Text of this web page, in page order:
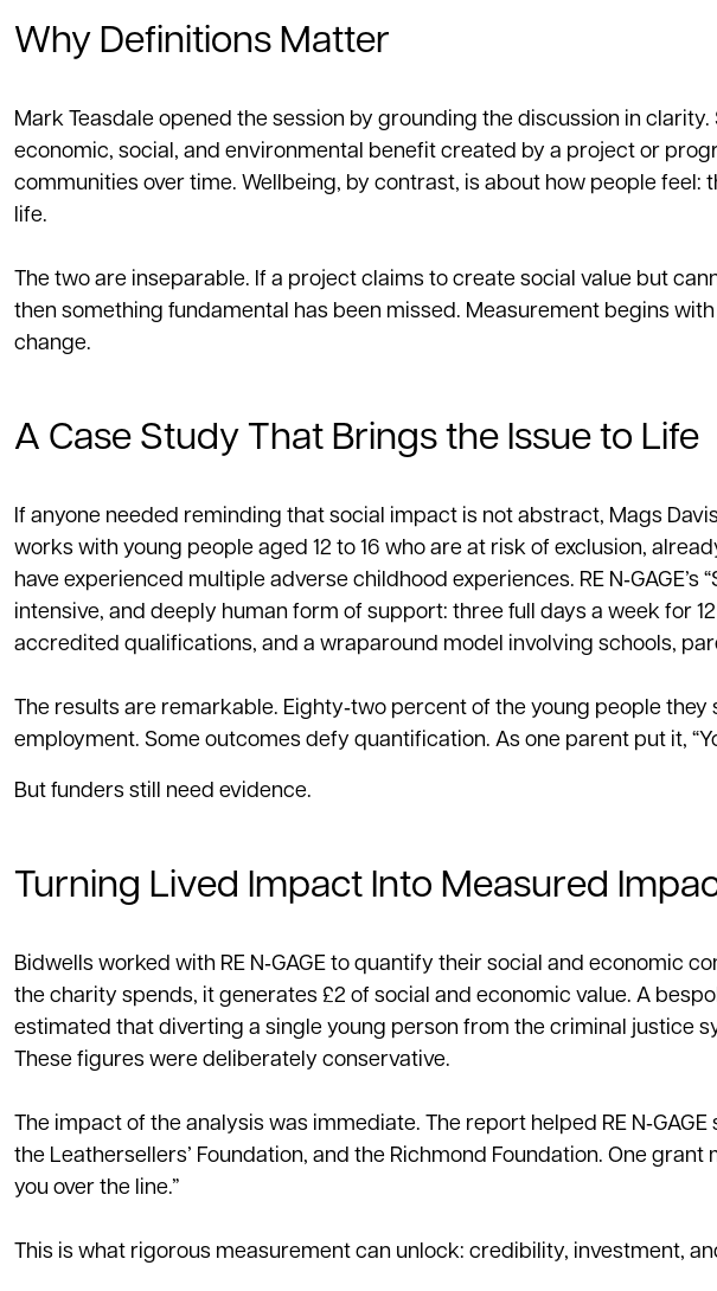
Why Definitions Matter
Mark Teasdale opened the session by grounding the discussion in
economic, social, and environmental benefit created by a project or
communities over time. Wellbeing, by contrast, is about how people feel:
life.
The two are inseparable. If a project claims to create social value but
then something fundamental has been missed. Measurement begins
change.
A Case Study That Brings the Issue to Life
If anyone needed reminding that social impact is not abstract, Mags
works with young people aged 12 to 16 who are at risk of exclusion,
have experienced multiple adverse childhood experiences. RE
intensive, and deeply human form of support: three full days a week for
accredited qualifications, and a wraparound model involving schools,
The results are remarkable. Eighty‑two percent of the young people
employment. Some outcomes defy quantification. As one parent put it,
But funders still need evidence.
Turning Lived Impact Into Measured
Bidwells worked with RE N‑GAGE to quantify their social and economic
the charity spends, it generates £2 of social and economic value. A
estimated that diverting a single young person from the criminal justice
These figures were deliberately conservative.
The impact of the analysis was immediate. The report helped RE
the Leathersellers’ Foundation, and the Richmond Foundation. One
you over the line.”
This is what rigorous measurement can unlock: credibility, investment,